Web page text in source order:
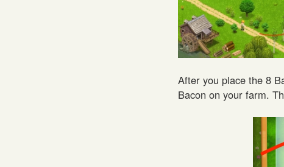
After you place the 8
Bacon on your farm.